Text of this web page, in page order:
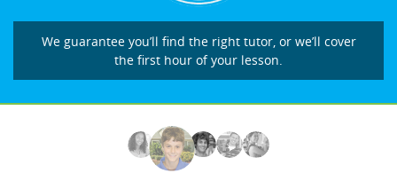
We guarantee you’ll find the right tutor, or we’ll cover
the first hour of your lesson.